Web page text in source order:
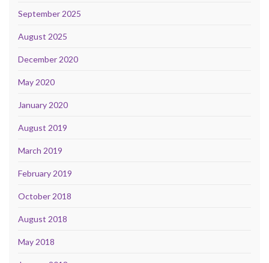
September 2025
August 2025
December 2020
May 2020
January 2020
August 2019
March 2019
February 2019
October 2018
August 2018
May 2018